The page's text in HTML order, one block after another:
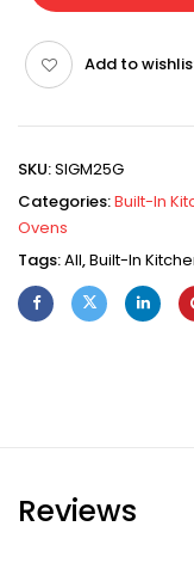
Add to
SKU:SIGM25G
Categories:Built-In
Ovens
Tags:All,Built-In
Reviews